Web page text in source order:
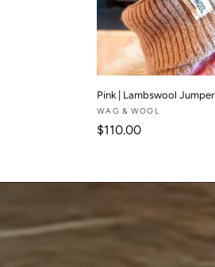
Pink | Lambswool Jumper
Vendor:
WAG & WOOL
Regular price
$110.00